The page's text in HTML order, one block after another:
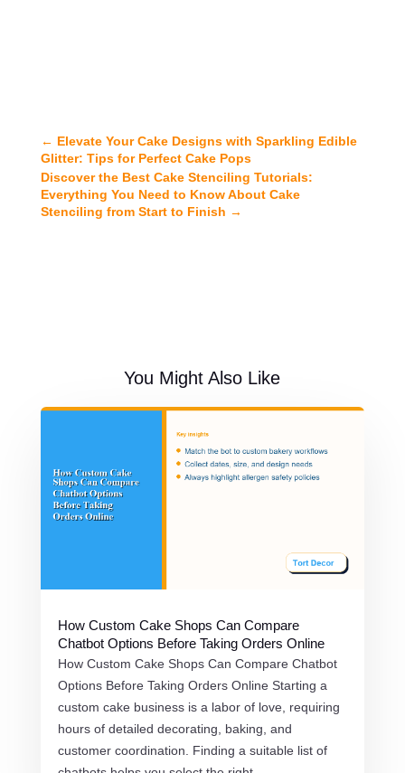
← Elevate Your Cake Designs with Sparkling Edible
Glitter: Tips for Perfect Cake Pops
Discover the Best Cake Stenciling Tutorials:
Everything You Need to Know About Cake
Stenciling from Start to Finish →
You Might Also Like
How Custom Cake Shops Can Compare
Chatbot Options Before Taking Orders Online
How Custom Cake Shops Can Compare Chatbot
Options Before Taking Orders Online Starting a
custom cake business is a labor of love, requiring
hours of detailed decorating, baking, and
customer coordination. Finding a suitable list of